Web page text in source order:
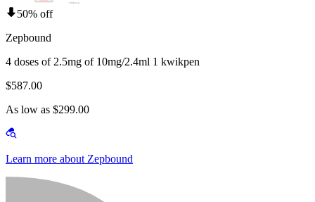
50% off
Zepbound
4 doses of 2.5mg of 10mg/2.4ml 1 kwikpen
$587.00
As low as $299.00
Learn more about Zepbound